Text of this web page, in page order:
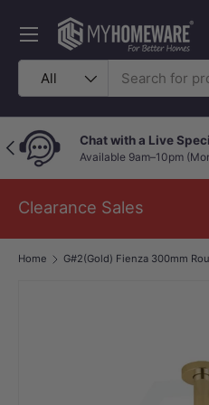
Skip to content
Search
Product type
All
Menu
Previous Chat with a Live
Available 9am–10pm
Clearance Sales
Home G#2(Gold) Fienza 300mm